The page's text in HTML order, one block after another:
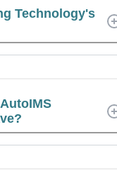
Technology's